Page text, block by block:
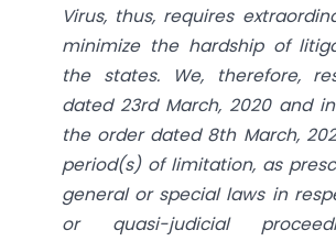
Virus, thus, requires
minimize the hardship of
the states. We, therefore,
dated 23rd March, 2020 and
the order dated 8th March,
period(s) of limitation, as
general or special laws in
or quasi-judicial